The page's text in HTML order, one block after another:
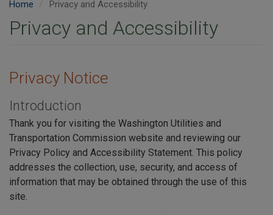
Home Privacy and Accessibility
Privacy and Accessibility
Privacy Notice
Introduction
Thank you for visiting the Washington Utilities and
Transportation Commission website and reviewing our
Privacy Policy and Accessibility Statement. This policy
addresses the collection, use, security, and access of
information that may be obtained through the use of this
site.